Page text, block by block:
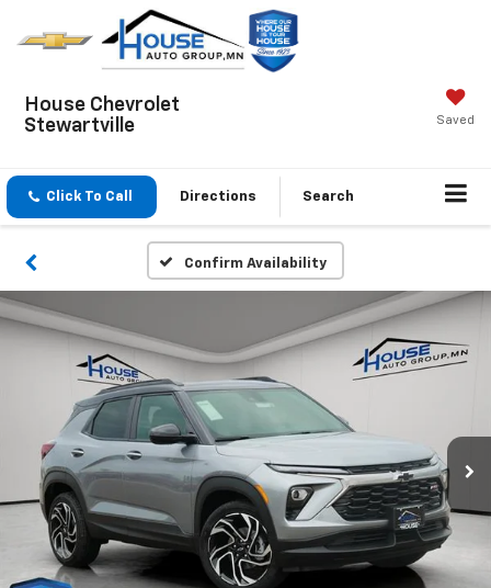
House Chevrolet
Stewartville
Saved
Click To Call Directions Search
Confirm Availability